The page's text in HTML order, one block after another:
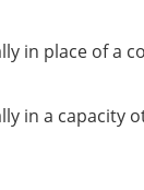
in place of a
in a